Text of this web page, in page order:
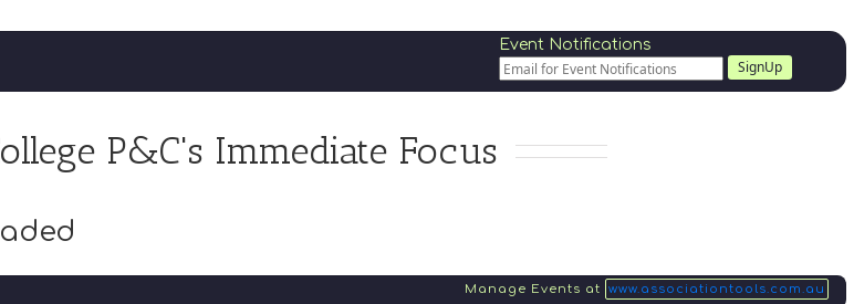
Event Notifications
SignUp
P&C's Immediate Focus
Manage Events at www.associationtools.com.au